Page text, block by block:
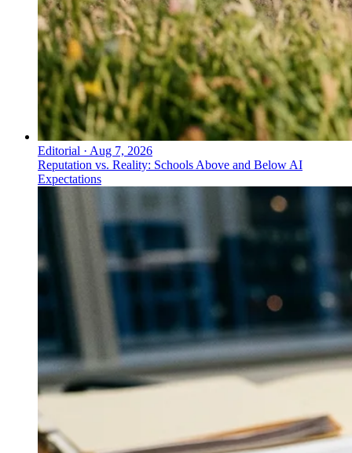
Editorial · Aug 7, 2026
Reputation vs. Reality: Schools Above and Below AI
Expectations